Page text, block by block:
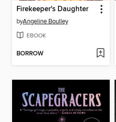
Firekeeper's Daughter
byAngeline Boulley
EBOOK
BORROW